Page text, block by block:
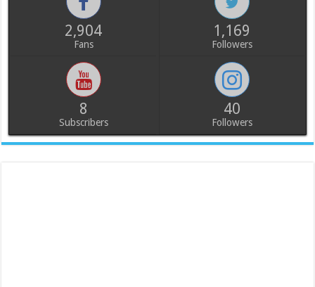
2,904
Fans
1,169
Followers
8
Subscribers
40
Followers